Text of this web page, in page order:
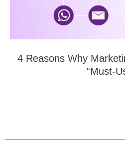
4 Reasons Why
“Must-